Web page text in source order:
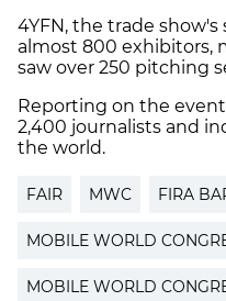
4YFN, the trade
almost 800 exhibitors,
saw over 250 pitching
Reporting on the
2,400 journalists and
the world.
FAIR MWC FIRA
MOBILE WORLD
MOBILE WORLD